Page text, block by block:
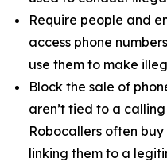
Require people and
access phone
use them to make
Block the sale of
aren’t tied to a
Robocallers often
linking them to a